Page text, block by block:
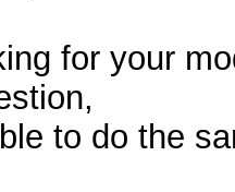
for your
to do the